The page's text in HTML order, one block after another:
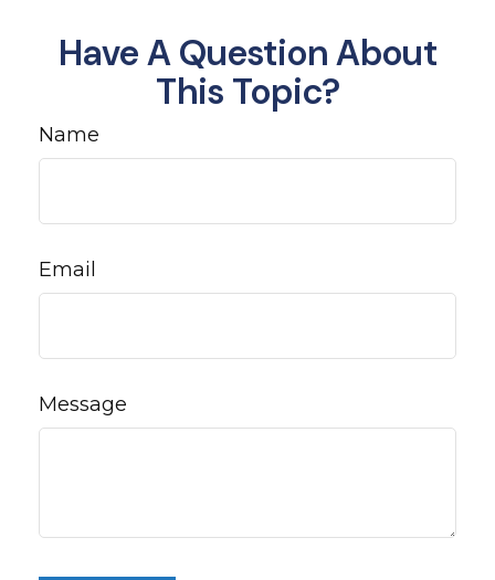
Have A Question About
This Topic?
Name
Email
Message